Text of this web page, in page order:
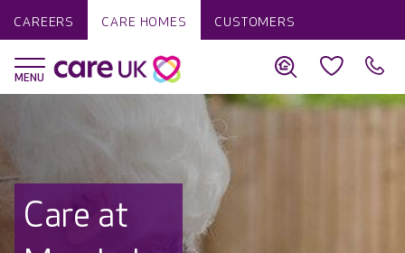
CAREERS CARE HOMES CUSTOMERS
Care at